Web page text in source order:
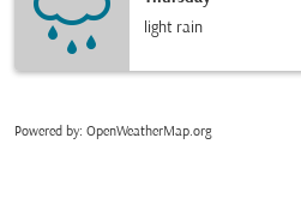
light rain
Powered by: OpenWeatherMap.org